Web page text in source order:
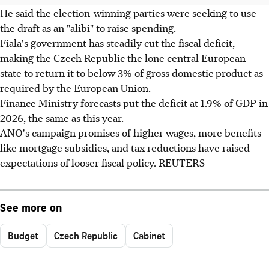
He said the election-winning parties were seeking to use
the draft as an "alibi" to raise spending.
Fiala's government has steadily cut the fiscal deficit,
making the Czech Republic the lone central European
state to return it to below 3% of gross domestic product as
required by the European Union.
Finance Ministry forecasts put the deficit at 1.9% of GDP in
2026, the same as this year.
ANO's campaign promises of higher wages, more benefits
like mortgage subsidies, and tax reductions have raised
expectations of looser fiscal policy. REUTERS
See more on
Budget Czech Republic Cabinet